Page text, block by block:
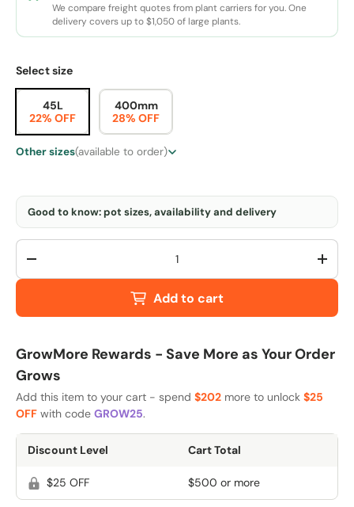
We compare freight quotes from plant carriers for you. One
delivery covers up to $1,050 of large plants.
Select size
45L
22% OFF
400mm
28% OFF
Other sizes(available to order)
Good to know: pot sizes, availability and delivery
Qty
-
+
Add to cart
GrowMore Rewards - Save More as Your Order
Grows
Add this item to your cart - spend $202 more to unlock $25
OFF with code GROW25.
Discount Level Cart Total
$25 OFF $500 or more